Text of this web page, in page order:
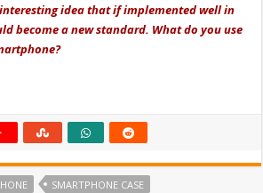
idea that if implemented well in
become a new standard. What do you use
SMARTPHONE CASE